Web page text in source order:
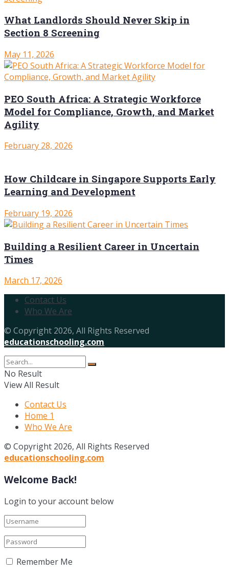
What Landlords Should Never Skip in
Section 8 Screening
May 11, 2026
PEO South Africa: A Strategic Workforce
Model for Compliance, Growth, and Market
Agility
February 28, 2026
How Childcare in Singapore Supports Early
Learning and Development
February 19, 2026
Building a Resilient Career in Uncertain
Times
March 17, 2026
Contact Us
Who We Are
© Copyright 2026, All Rights Reserved
educationschooling.com
No Result
View All Result
Contact Us
Home 1
Who We Are
© Copyright 2026, All Rights Reserved
educationschooling.com
Welcome Back!
Login to your account below
Remember Me